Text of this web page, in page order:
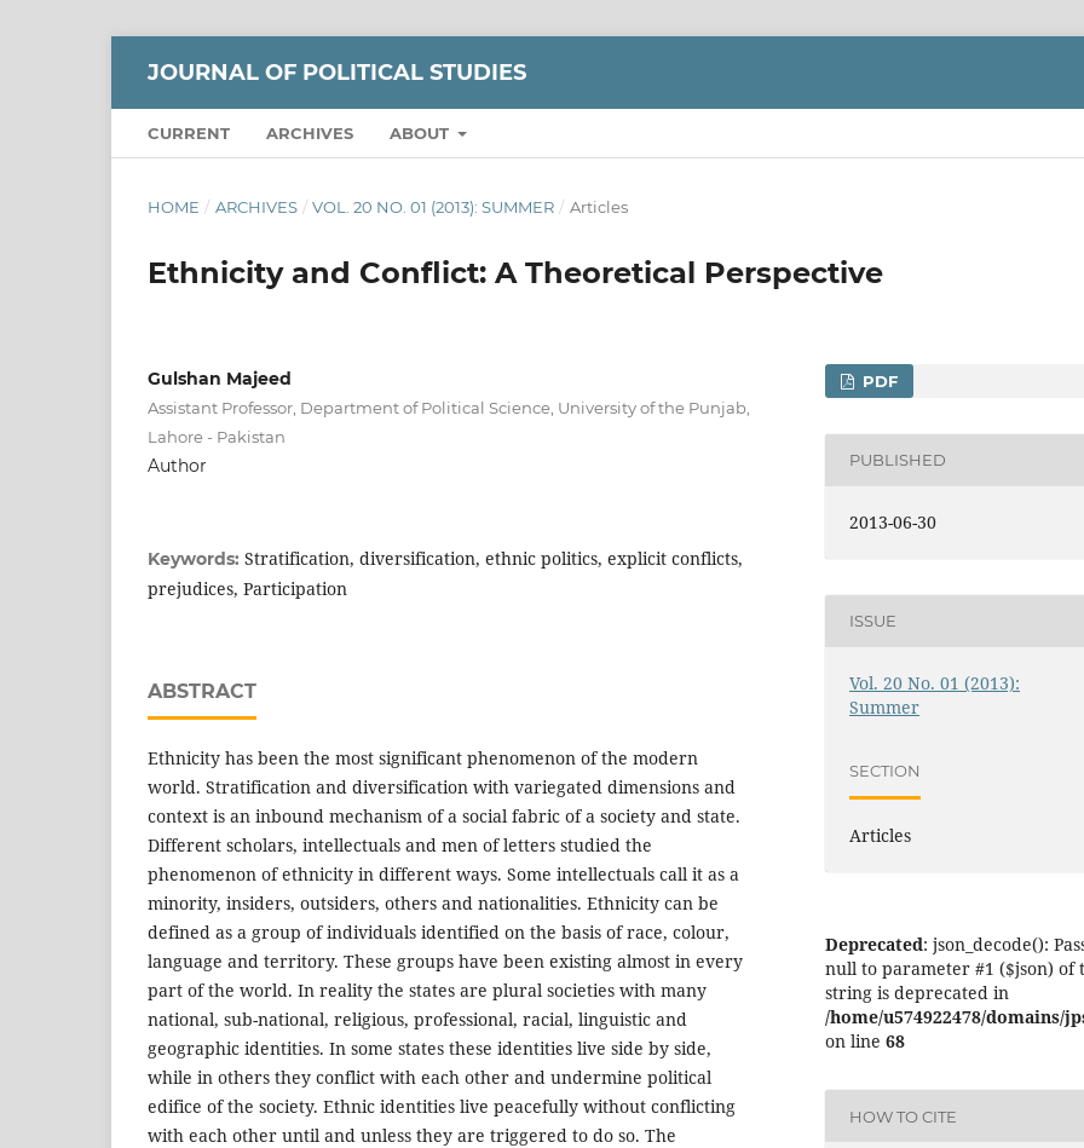
JOURNAL OF POLITICAL STUDIES
CURRENT ARCHIVES ABOUT
HOME / ARCHIVES / VOL. 20 NO. 01 (2013): SUMMER / Articles
Ethnicity and Conflict: A Theoretical Perspective
Gulshan Majeed
Assistant Professor, Department of Political Science, University of the Punjab,
Lahore - Pakistan
Author
Keywords: Stratification, diversification, ethnic politics, explicit conflicts,
prejudices, Participation
ABSTRACT
Ethnicity has been the most significant phenomenon of the modern
world. Stratification and diversification with variegated dimensions and
context is an inbound mechanism of a social fabric of a society and state.
Different scholars, intellectuals and men of letters studied the
phenomenon of ethnicity in different ways. Some intellectuals call it as a
minority, insiders, outsiders, others and nationalities. Ethnicity can be
defined as a group of individuals identified on the basis of race, colour,
language and territory. These groups have been existing almost in every
part of the world. In reality the states are plural societies with many
national, sub-national, religious, professional, racial, linguistic and
geographic identities. In some states these identities live side by side,
while in others they conflict with each other and undermine political
edifice of the society. Ethnic identities live peacefully without conflicting
with each other until and unless they are triggered to do so. The
PDF
PUBLISHED
2013-06-30
ISSUE
Vol. 20 No. 01 (2013):
Summer
SECTION
Articles
Deprecated: json_decode():
null to parameter #1 ($json) of
string is deprecated in
/home/u574922478/
on line 68
HOW TO CITE